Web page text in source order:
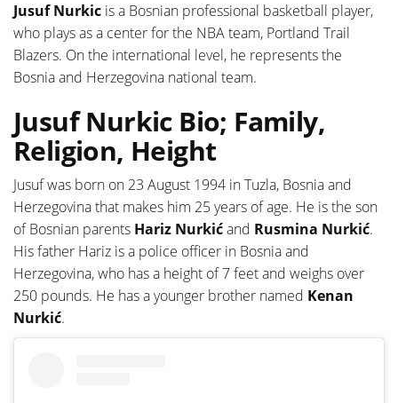
Jusuf Nurkic is a Bosnian professional basketball player,
who plays as a center for the NBA team, Portland Trail
Blazers. On the international level, he represents the
Bosnia and Herzegovina national team.
Jusuf Nurkic Bio; Family,
Religion, Height
Jusuf was born on 23 August 1994 in Tuzla, Bosnia and
Herzegovina that makes him 25 years of age. He is the son
of Bosnian parents Hariz Nurkićand Rusmina Nurkić.
His father Hariz is a police officer in Bosnia and
Herzegovina, who has a height of 7 feet and weighs over
250 pounds. He has a younger brother named Kenan
Nurkić.